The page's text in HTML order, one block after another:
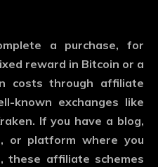
a purchase, for
reward in Bitcoin or a
costs through affiliate
known exchanges like
If you have a blog,
or platform where you
these affiliate schemes